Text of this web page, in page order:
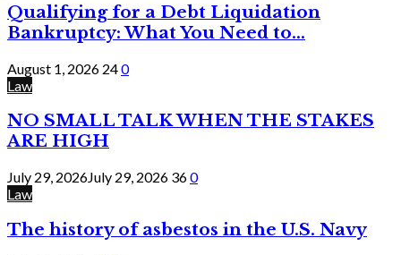
Qualifying for a Debt Liquidation
Bankruptcy: What You Need to...
August 1, 2026 240
Law
NO SMALL TALK WHEN THE STAKES
ARE HIGH
July 29, 2026July 29, 2026 360
Law
The history of asbestos in the U.S. Navy